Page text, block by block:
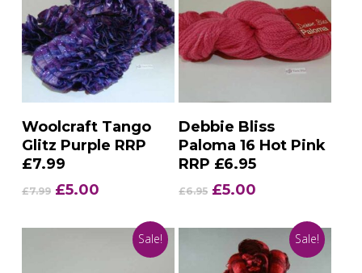
Add To Basket
Woolcraft Tango
Glitz Purple RRP
£7.99
£7.99 Original
was:
£5.00Current
is:
£5.00.
Add To Basket
Debbie Bliss
Paloma 16 Hot Pink
RRP £6.95
£6.95 Original
was:
£6.95.
£5.00
is:
£5.00.
Sale! Sale!